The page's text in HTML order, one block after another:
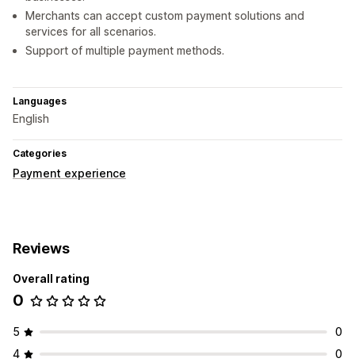
Merchants can accept custom payment solutions and
services for all scenarios.
Support of multiple payment methods.
Languages
English
Categories
Payment experience
Reviews
Overall rating
0
5
0
4
0